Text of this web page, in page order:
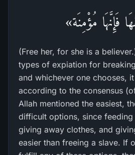
فَإِنَّهَا مُؤْمِنَة»
(Free her, for she is a
types of expiation for
and whichever one chooses,
according to the consensus
Allah mentioned the easiest,
difficult options, since feeding
giving away clothes, and
easier than freeing a slave. If